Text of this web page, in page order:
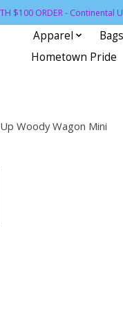
$100 ORDER -
Apparel
Hometown Pride
Woody Wagon Mini